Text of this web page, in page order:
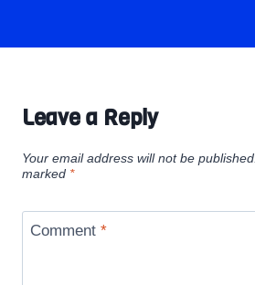
Leave a Reply
Your email address will not be published.
marked *
Comment *